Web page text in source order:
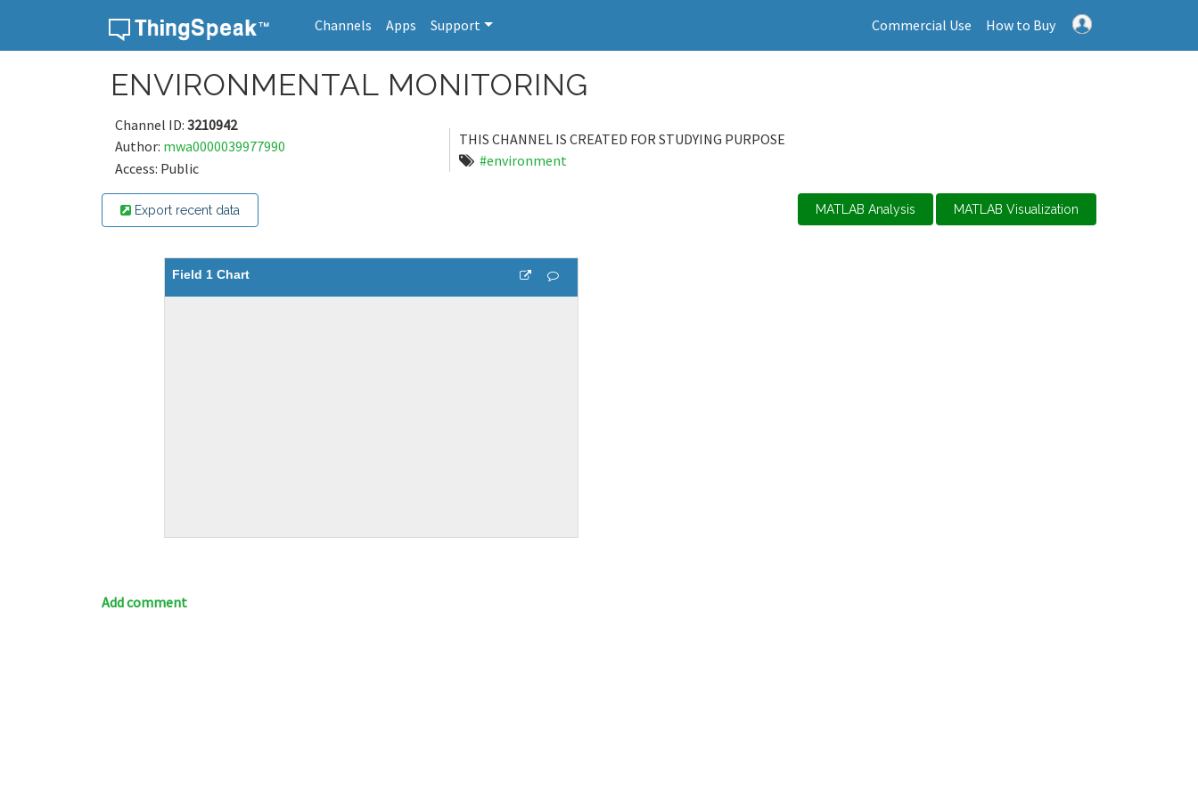
Channels Apps Support Commercial Use How to Buy
ENVIRONMENTAL MONITORING
Channel ID: 3210942
Author: mwa0000039977990
Access: Public
THIS CHANNEL IS CREATED FOR STUDYING PURPOSE
#environment
Export recent data MATLAB Analysis MATLAB Visualization
Field 1 Chart
Add comment